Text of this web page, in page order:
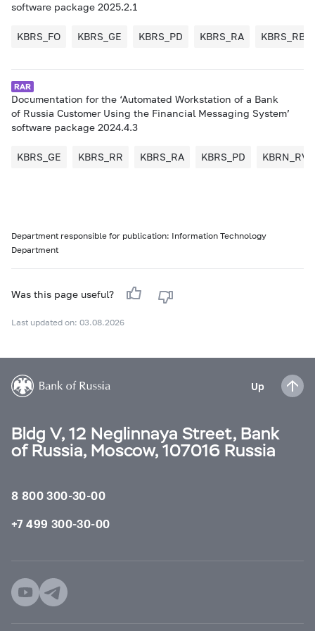
software package 2025.2.1
KBRS_FO KBRS_GE KBRS_PD KBRS_RA KBRS_RB
Documentation for the ‘Automated Workstation of a Bank
of Russia Customer Using the Financial Messaging System’
software package 2024.4.3
KBRS_GE KBRS_RR KBRS_RA KBRS_PD KBRN_RV
Department responsible for publication: Information Technology
Department
Was this page useful?
Last updated on: 03.08.2026
Up
Bldg V, 12 Neglinnaya Street, Bank
of Russia, Moscow, 107016 Russia
8 800 300-30-00
+7 499 300-30-00